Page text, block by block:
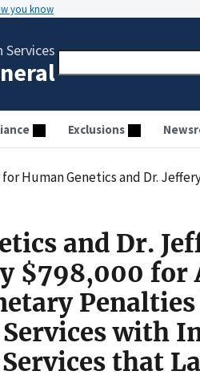
you know
Exclusions
and Dr. Jeffery Milunsky Agreed to Pay $798,000 for Allegedly Violating the Civil
and Dr.
$798,000 for
Penalties
with
that